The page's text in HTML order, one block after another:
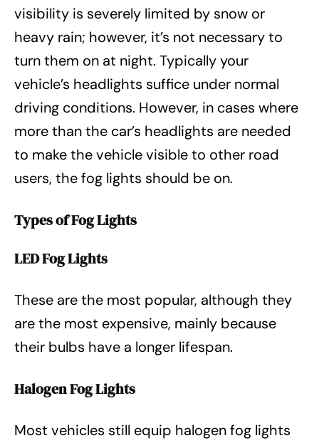
visibility is severely limited by snow or
heavy rain; however, it’s not necessary to
turn them on at night. Typically your
vehicle’s headlights suffice under normal
driving conditions. However, in cases where
more than the car’s headlights are needed
to make the vehicle visible to other road
users, the fog lights should be on.
Types of Fog Lights
LED Fog Lights
These are the most popular, although they
are the most expensive, mainly because
their bulbs have a longer lifespan.
Halogen Fog Lights
Most vehicles still equip halogen fog lights